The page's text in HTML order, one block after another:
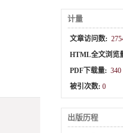
计量
文章访问数:
HTML全文浏览
PDF下载量: 340
被引次数:0
出版历程